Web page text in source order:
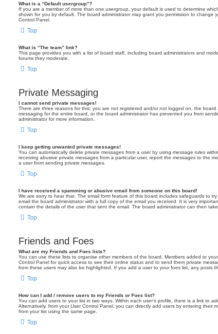
What is a “Default usergroup”?
If you are a member of more than one usergroup, your default is used to determine
shown for you by default. The board administrator may grant you permission to change
Control Panel.
Top
What is “The team” link?
This page provides you with a list of board staff, including board administrators and
forums they moderate.
Top
Private Messaging
I cannot send private messages!
There are three reasons for this; you are not registered and/or not logged on, the board
messaging for the entire board, or the board administrator has prevented you from
administrator for more information.
Top
I keep getting unwanted private messages!
You can automatically delete private messages from a user by using message rules
receiving abusive private messages from a particular user, report the messages to the
a user from sending private messages.
Top
I have received a spamming or abusive email from someone on this board!
We are sorry to hear that. The email form feature of this board includes safeguards to
email the board administrator with a full copy of the email you received. It is very
contain the details of the user that sent the email. The board administrator can then
Top
Friends and Foes
What are my Friends and Foes lists?
You can use these lists to organise other members of the board. Members added to
Control Panel for quick access to see their online status and to send them private
from these users may also be highlighted. If you add a user to your foes list, any posts
Top
How can I add / remove users to my Friends or Foes list?
You can add users to your list in two ways. Within each user’s profile, there is a link to
Alternatively, from your User Control Panel, you can directly add users by entering their
from your list using the same page.
Top